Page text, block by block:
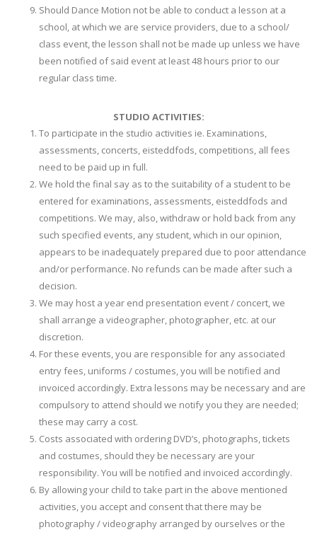
Should Dance Motion not be able to conduct a lesson at a
school, at which we are service providers, due to a school/
class event, the lesson shall not be made up unless we have
been notified of said event at least 48 hours prior to our
regular class time.
STUDIO ACTIVITIES:
To participate in the studio activities ie. Examinations,
assessments, concerts, eisteddfods, competitions, all fees
need to be paid up in full.
We hold the final say as to the suitability of a student to be
entered for examinations, assessments, eisteddfods and
competitions. We may, also, withdraw or hold back from any
such specified events, any student, which in our opinion,
appears to be inadequately prepared due to poor attendance
and/or performance. No refunds can be made after such a
decision.
We may host a year end presentation event / concert, we
shall arrange a videographer, photographer, etc. at our
discretion.
For these events, you are responsible for any associated
entry fees, uniforms / costumes, you will be notified and
invoiced accordingly. Extra lessons may be necessary and are
compulsory to attend should we notify you they are needed;
these may carry a cost.
Costs associated with ordering DVD’s, photographs, tickets
and costumes, should they be necessary are your
responsibility. You will be notified and invoiced accordingly.
By allowing your child to take part in the above mentioned
activities, you accept and consent that there may be
photography / videography arranged by ourselves or the